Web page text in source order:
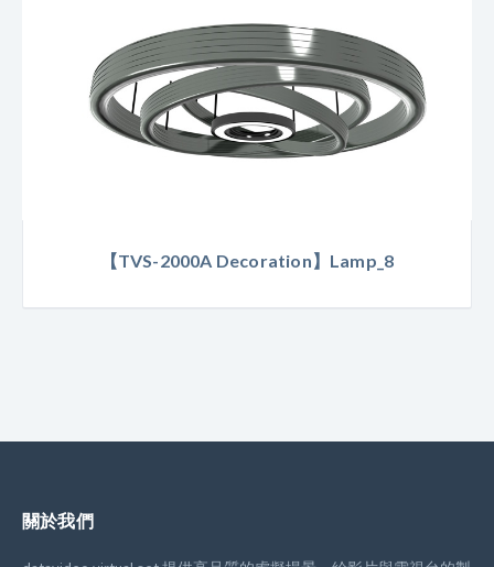
【TVS-2000A Decoration】Lamp_8
關於我們